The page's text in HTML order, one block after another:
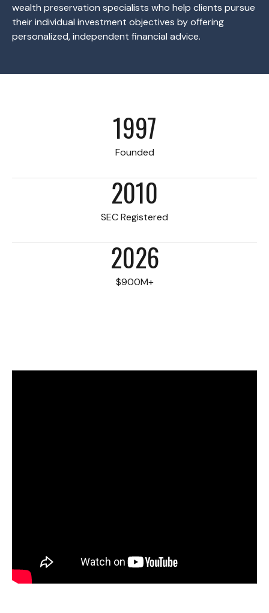
wealth preservation specialists who help clients pursue
their individual investment objectives by offering
personalized, independent financial advice.
1997
Founded
2010
SEC Registered
2026
$900M+